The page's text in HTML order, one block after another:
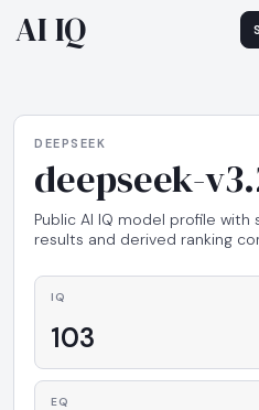
AI IQ
DEEPSEEK
deepseek-
Public AI IQ model profile
results and derived ranking
IQ
103
EQ